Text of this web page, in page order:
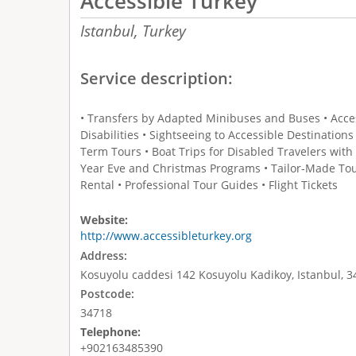
Istanbul, Turkey
Service description:
• Transfers by Adapted Minibuses and Buses •
Disabilities • Sightseeing to Accessible
Term Tours • Boat Trips for Disabled Travelers
Year Eve and Christmas Programs • Tailor-Made
Rental • Professional Tour Guides • Flight Tickets
Website:
http://www.accessibleturkey.org
Address:
Kosuyolu caddesi 142 Kosuyolu Kadikoy, Istanbul,
Postcode:
34718
Telephone:
+902163485390